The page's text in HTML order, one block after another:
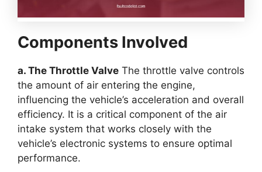
Components Involved
a. The Throttle Valve The throttle valve controls
the amount of air entering the engine,
influencing the vehicle’s acceleration and overall
efficiency. It is a critical component of the air
intake system that works closely with the
vehicle’s electronic systems to ensure optimal
performance.